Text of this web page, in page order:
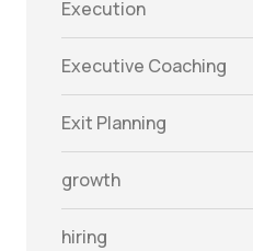
Execution
Executive Coaching
Exit Planning
growth
hiring